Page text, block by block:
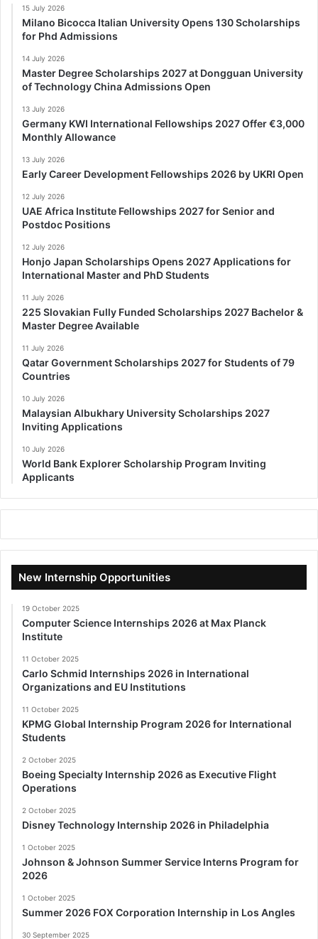
15 July 2026
Milano Bicocca Italian University Opens 130 Scholarships
for Phd Admissions
14 July 2026
Master Degree Scholarships 2027 at Dongguan University
of Technology China Admissions Open
13 July 2026
Germany KWI International Fellowships 2027 Offer €3,000
Monthly Allowance
13 July 2026
Early Career Development Fellowships 2026 by UKRI Open
12 July 2026
UAE Africa Institute Fellowships 2027 for Senior and
Postdoc Positions
12 July 2026
Honjo Japan Scholarships Opens 2027 Applications for
International Master and PhD Students
11 July 2026
225 Slovakian Fully Funded Scholarships 2027 Bachelor &
Master Degree Available
11 July 2026
Qatar Government Scholarships 2027 for Students of 79
Countries
10 July 2026
Malaysian Albukhary University Scholarships 2027
Inviting Applications
10 July 2026
World Bank Explorer Scholarship Program Inviting
Applicants
New Internship Opportunities
19 October 2025
Computer Science Internships 2026 at Max Planck
Institute
11 October 2025
Carlo Schmid Internships 2026 in International
Organizations and EU Institutions
11 October 2025
KPMG Global Internship Program 2026 for International
Students
2 October 2025
Boeing Specialty Internship 2026 as Executive Flight
Operations
2 October 2025
Disney Technology Internship 2026 in Philadelphia
1 October 2025
Johnson & Johnson Summer Service Interns Program for
2026
1 October 2025
Summer 2026 FOX Corporation Internship in Los Angles
30 September 2025